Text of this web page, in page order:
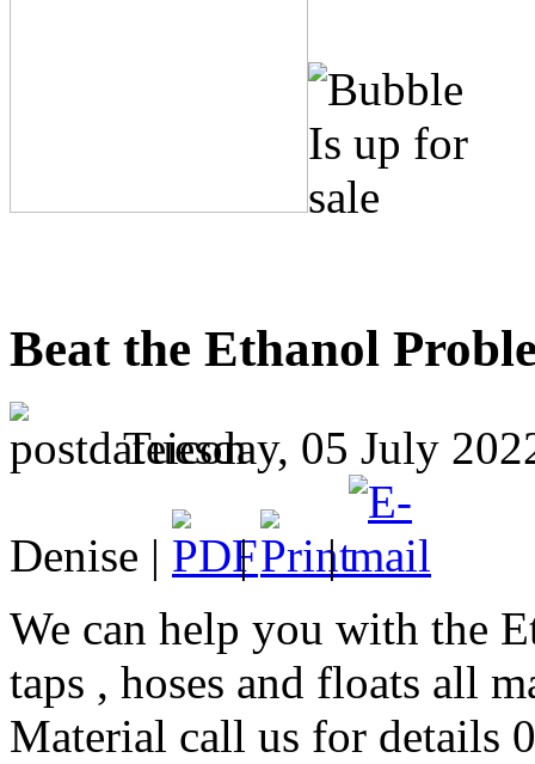
Beat the Ethanol
Tuesday, 05 July
Denise | |
|
We can help you with the
taps , hoses and floats all
Material call us for details